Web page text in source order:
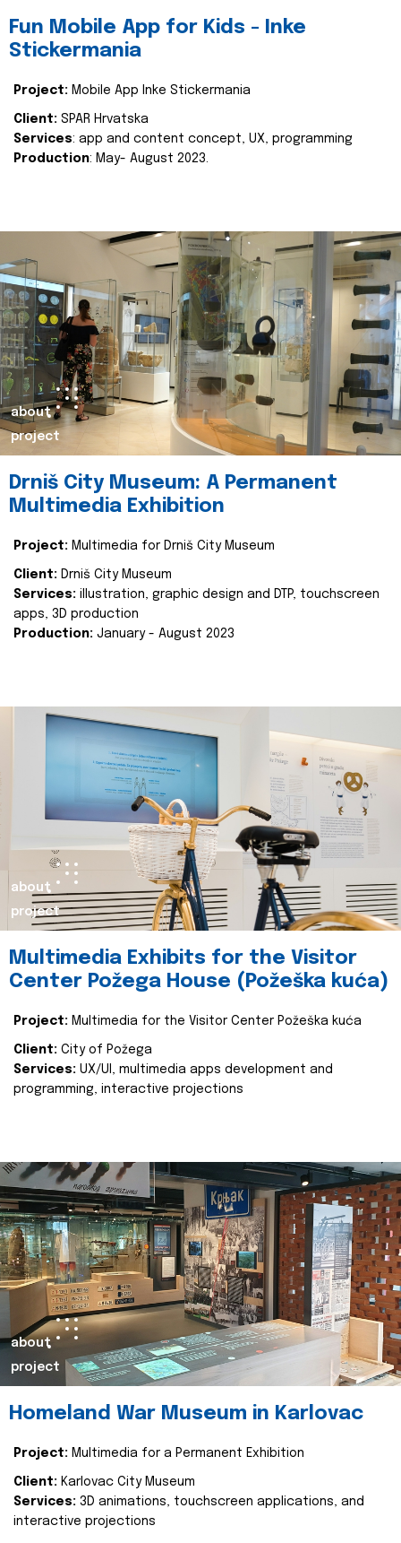
Fun Mobile App for Kids - Inke
Stickermania
Project: Mobile App Inke Stickermania
Client: SPAR Hrvatska
Services: app and content concept, UX, programming
Production: May- August 2023.
about
project
Drniš City Museum: A Permanent
Multimedia Exhibition
Project: Multimedia for Drniš City Museum
Client: Drniš City Museum
Services: illustration, graphic design and DTP, touchscreen
apps, 3D production
Production: January - August 2023
about
project
Multimedia Exhibits for the Visitor
Center Požega House (Požeška kuća)
Project: Multimedia for the Visitor Center Požeška kuća
Client: City of Požega
Services: UX/UI, multimedia apps development and
programming, interactive projections
about
project
Homeland War Museum in Karlovac
Project: Multimedia for a Permanent Exhibition
Client: Karlovac City Museum
Services: 3D animations, touchscreen applications, and
interactive projections